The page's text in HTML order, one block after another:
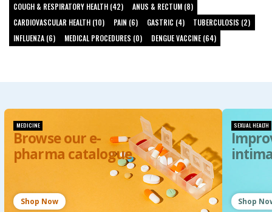
COUGH & RESPIRATORY HEALTH (42)
ANUS & RECTUM (8)
CARDIOVASCULAR HEALTH (10)
PAIN (6) GASTRIC (4)
TUBERCULOSIS (2)
INFLUENZA (6)
MEDICAL PROCEDURES (0) DENGUE VACCINE (64)
MEDICINE
Browse our e-
pharma catalogue
Shop Now
SEXUAL HEALTH
Shop